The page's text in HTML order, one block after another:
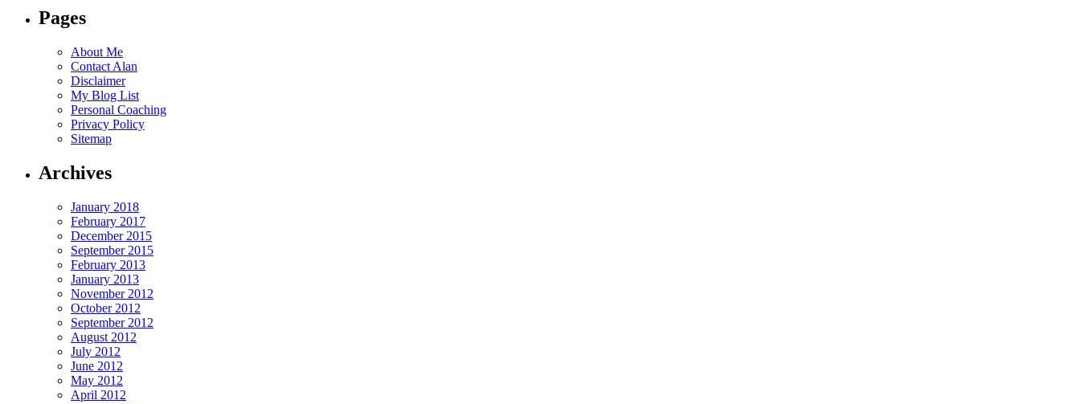
Pages
About Me
Contact Alan
Disclaimer
My Blog List
Personal Coaching
Privacy Policy
Sitemap
Archives
January 2018
February 2017
December 2015
September 2015
February 2013
January 2013
November 2012
October 2012
September 2012
August 2012
July 2012
June 2012
May 2012
April 2012